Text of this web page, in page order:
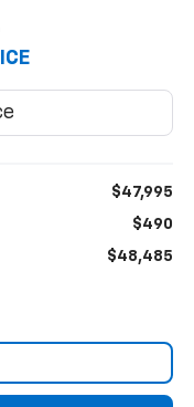
$47,995
$490
$48,485